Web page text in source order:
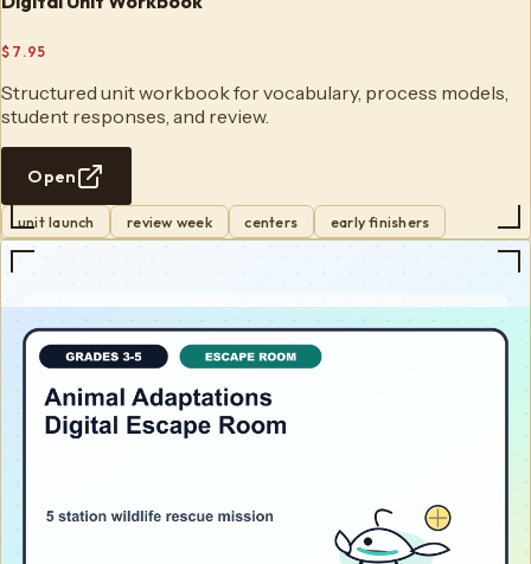
$7.95
Structured unit workbook for vocabulary, process models,
student responses, and review.
Open
unit launch review week centers early finishers